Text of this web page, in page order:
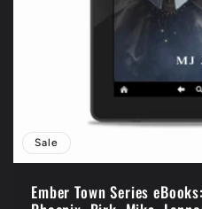
Sale
Ember Town Series